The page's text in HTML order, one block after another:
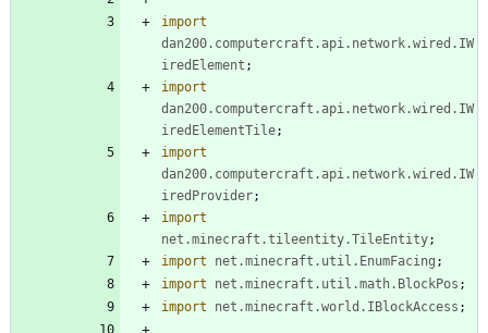
import
dan200.computercraft.api.network.wired.IW
iredElement ;
import
dan200.computercraft.api.network.wired.IW
iredElementTile;
import
dan200.computercraft.api.network.wired.IW
iredProvider;
import
net.minecraft.tileentity.TileEntity;
import
net.minecraft.util.EnumFacing ;
import
net.minecraft.util.math.BlockPos ;
import
net.minecraft.world.IBlockAccess ;